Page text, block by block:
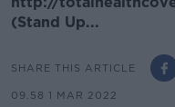
(Stand Up...
SHARE THIS ARTICLE
09.58 1 MAR 2022